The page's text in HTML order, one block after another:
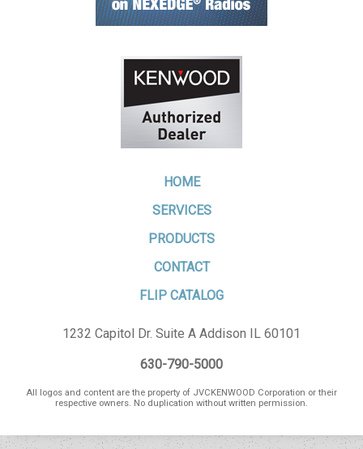
HOME
SERVICES
PRODUCTS
CONTACT
FLIP CATALOG
1232 Capitol Dr. Suite A Addison IL 60101
630-790-5000
All logos and content are the property of JVCKENWOOD Corporation or their
respective owners. No duplication without written permission.